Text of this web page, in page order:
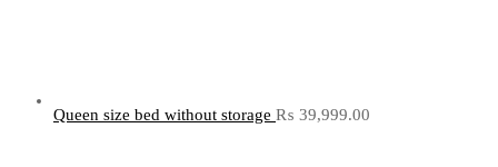
Queen size bed without storage ₨ 39,999.00